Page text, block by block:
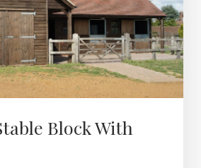
Block With